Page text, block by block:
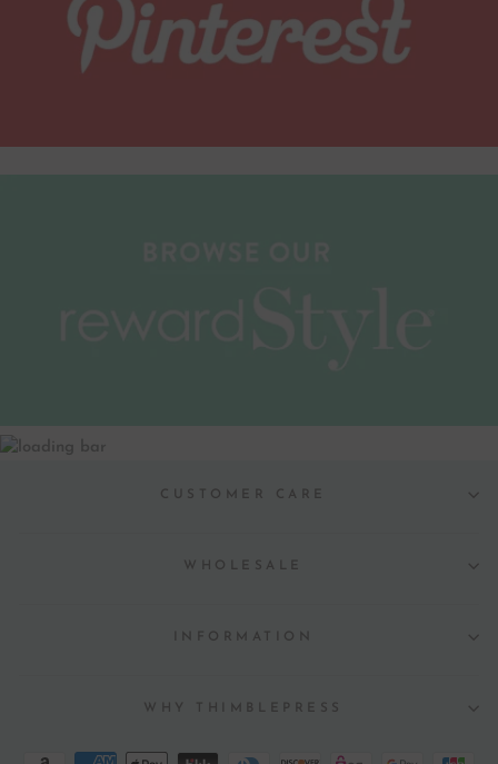
CUSTOMER CARE
WHOLESALE
INFORMATION
WHY THIMBLEPRESS